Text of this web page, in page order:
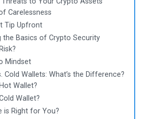
Carelessness
Tip Upfront
the Basics of Crypto Security
Mindset
Cold Wallets: What’s the Difference?
Wallet?
Wallet?
is Right for You?